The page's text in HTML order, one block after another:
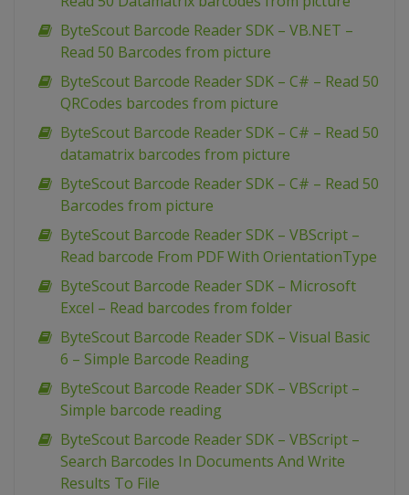
ByteScout Barcode Reader SDK – VB.NET –
Read 50 Barcodes from picture
ByteScout Barcode Reader SDK – C# – Read 50
QRCodes barcodes from picture
ByteScout Barcode Reader SDK – C# – Read 50
datamatrix barcodes from picture
ByteScout Barcode Reader SDK – C# – Read 50
Barcodes from picture
ByteScout Barcode Reader SDK – VBScript –
Read barcode From PDF With OrientationType
ByteScout Barcode Reader SDK – Microsoft
Excel – Read barcodes from folder
ByteScout Barcode Reader SDK – Visual Basic
6 – Simple Barcode Reading
ByteScout Barcode Reader SDK – VBScript –
Simple barcode reading
ByteScout Barcode Reader SDK – VBScript –
Search Barcodes In Documents And Write
Results To File